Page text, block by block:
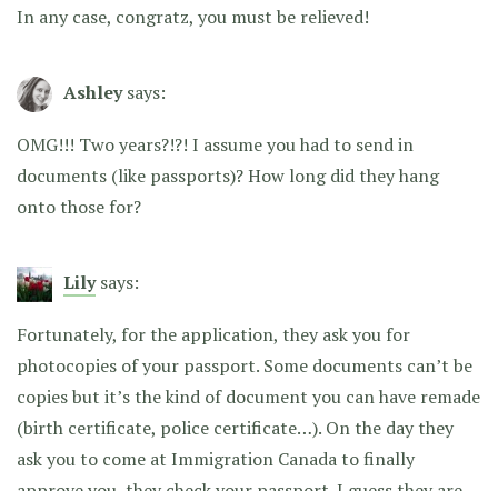
In any case, congratz, you must be relieved!
Ashley says:
OMG!!! Two years?!?! I assume you had to send in
documents (like passports)? How long did they hang
onto those for?
Lily says:
Fortunately, for the application, they ask you for
photocopies of your passport. Some documents can’t be
copies but it’s the kind of document you can have remade
(birth certificate, police certificate…). On the day they
ask you to come at Immigration Canada to finally